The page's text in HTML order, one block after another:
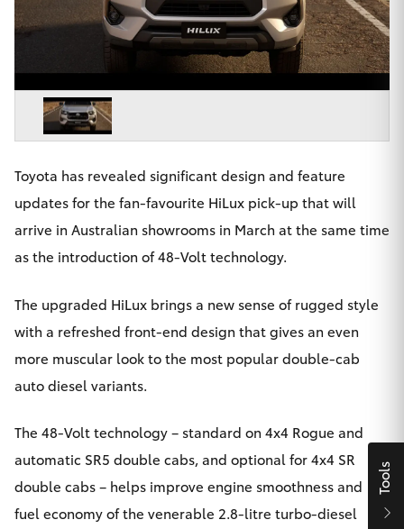
SUVs & 4WDs
RAV4
bZ4X
Yaris Cross
Finance & Insurance
Fleet
Personalise
Discover
Contact
Toyota has revealed significant design and feature
updates for the fan-favourite HiLux pick-up that will
arrive in Australian showrooms in March at the same time
as the introduction of 48-Volt technology.
The upgraded HiLux brings a new sense of rugged style
with a refreshed front-end design that gives an even
more muscular look to the most popular double-cab
auto diesel variants.
The 48-Volt technology – standard on 4x4 Rogue and
automatic SR5 double cabs, and optional for 4x4 SR
double cabs – helps improve engine smoothness and
fuel economy of the venerable 2.8-litre turbo-diesel
Tools